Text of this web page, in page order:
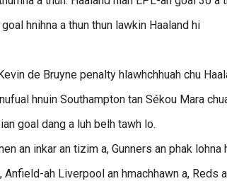
hnihna a thun thun lawkin Haaland hi
de Bruyne penalty hlawhchhuah chu
hnuin Southampton tan Sékou Mara
goal dang a luh belh tawh lo.
an inkar an tizim a, Gunners an phak lohna
ah Liverpool an hmachhawn a, Reds